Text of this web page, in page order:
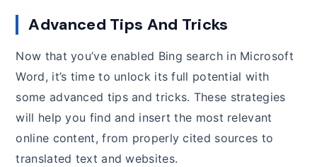
Advanced Tips And Tricks
Now that you’ve enabled Bing search in Microsoft
Word, it’s time to unlock its full potential with
some advanced tips and tricks. These strategies
will help you find and insert the most relevant
online content, from properly cited sources to
translated text and websites.